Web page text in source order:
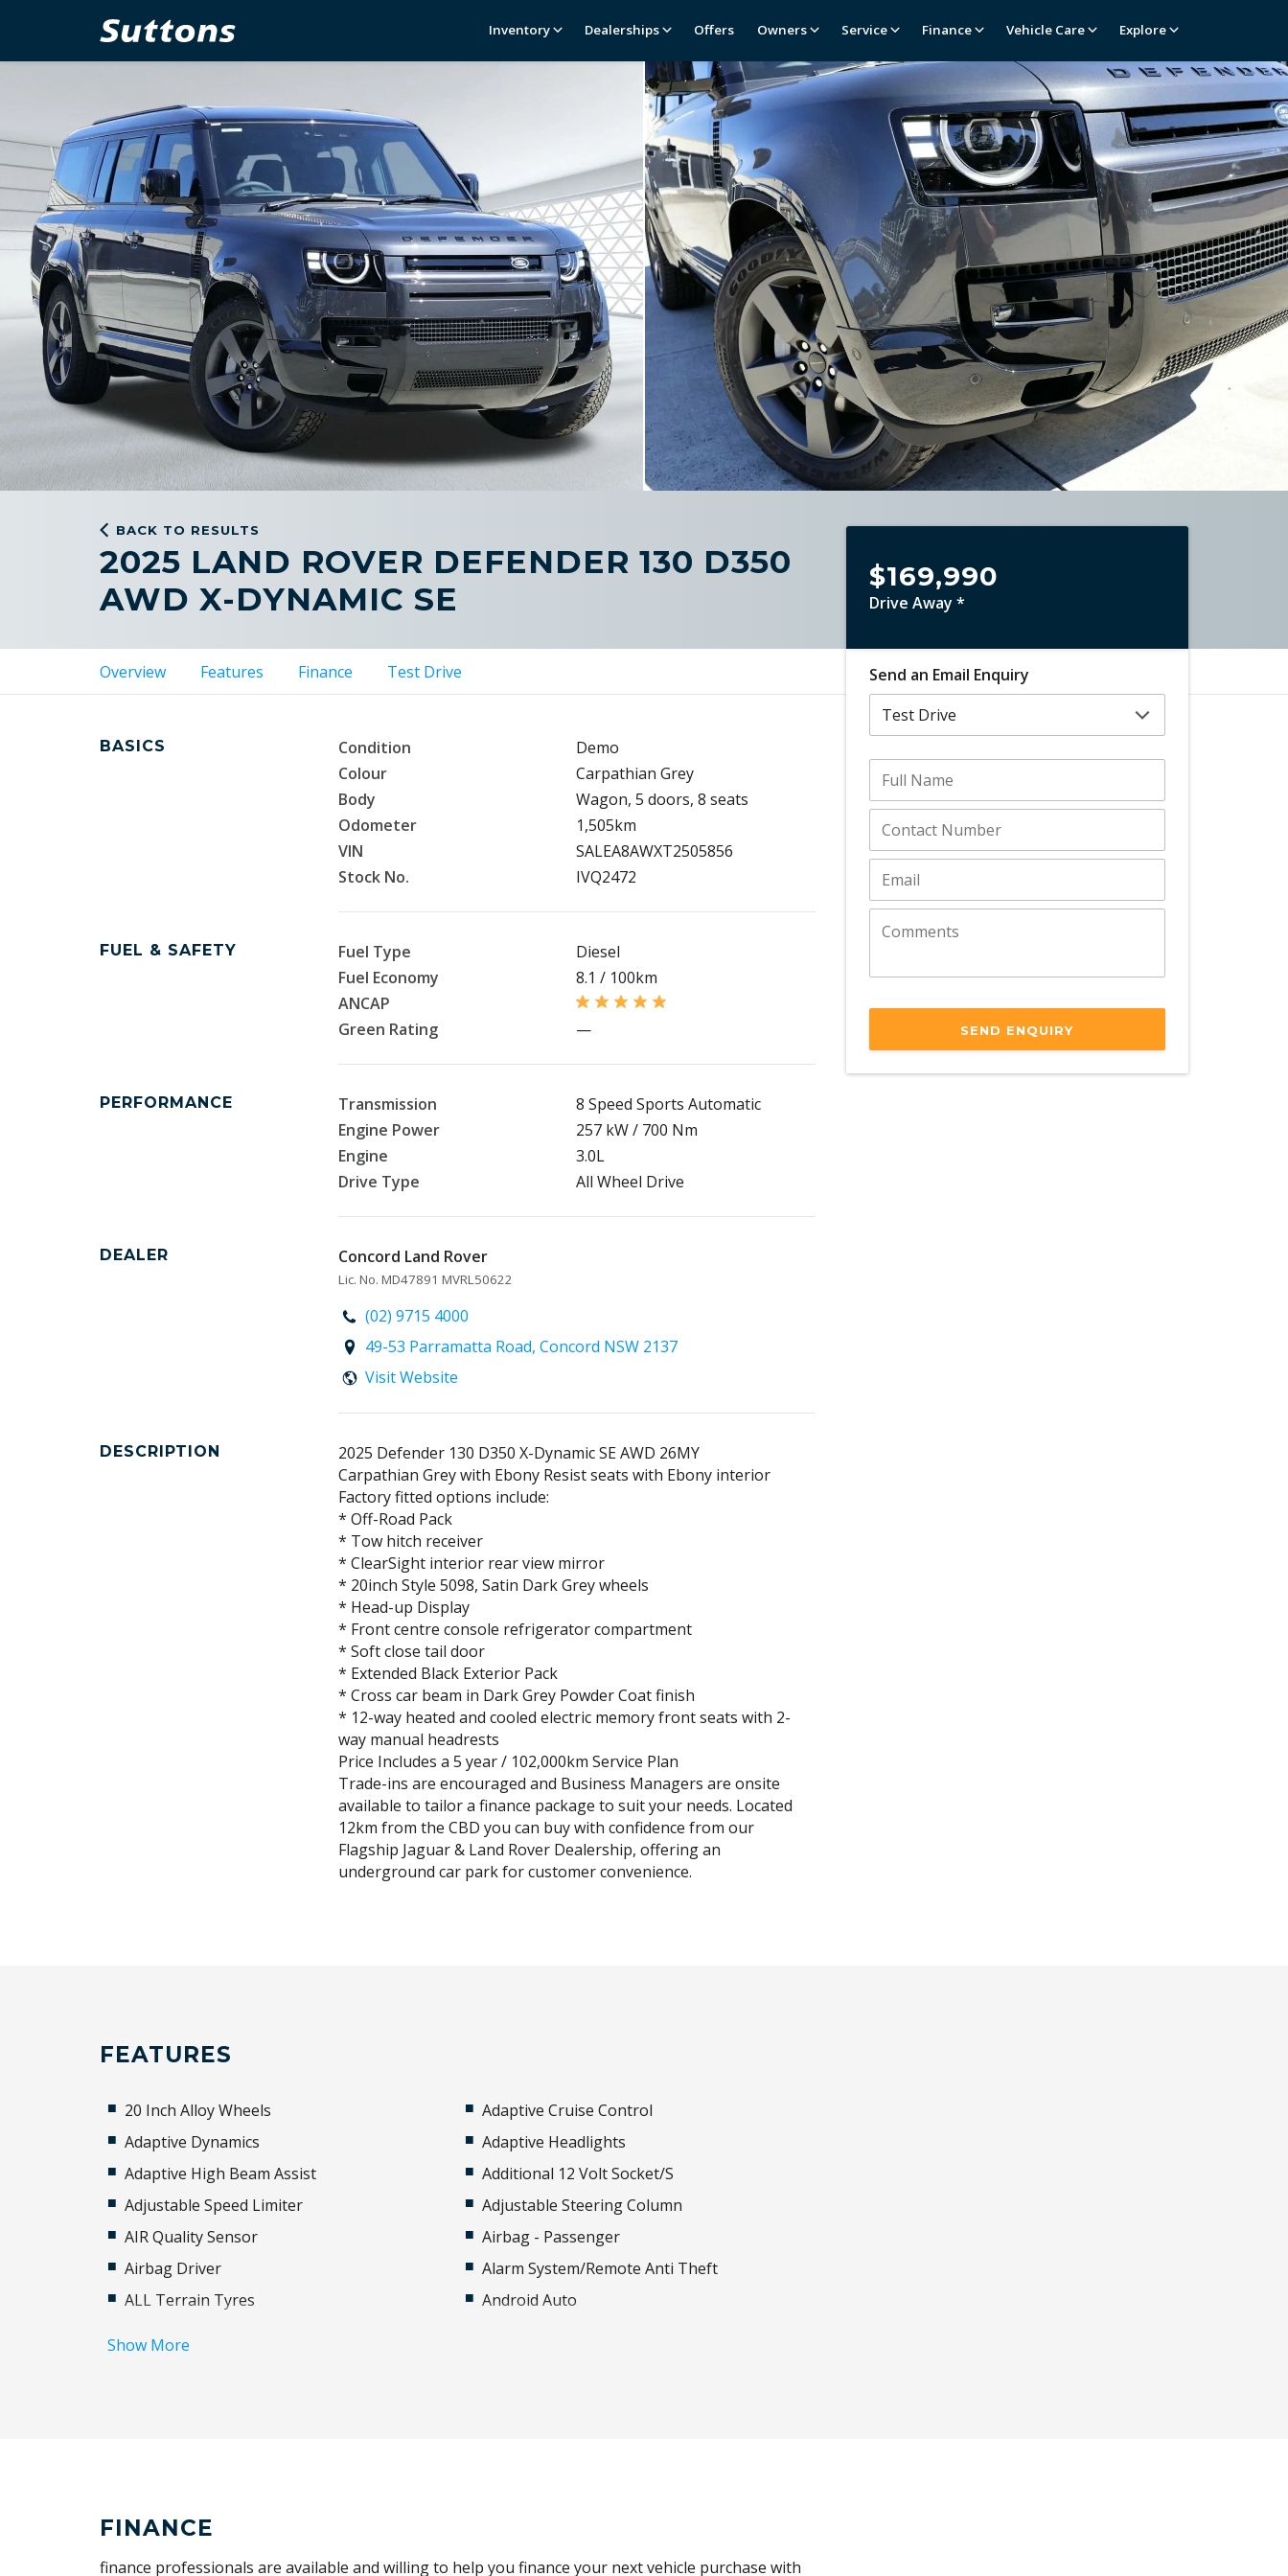
Inventory Dealerships Offers Owners Service Finance Vehicle Care Explore
BACK TO RESULTS
2025 LAND ROVER DEFENDER 130 D350
AWD X-DYNAMIC SE
Overview Features Finance Test Drive
BASICS Condition
Demo
Colour
Carpathian Grey
Body
Wagon, 5 doors, 8 seats
Odometer
1,505km
VIN
SALEA8AWXT2505856
Stock No.
IVQ2472
FUEL & SAFETY Fuel Type
Diesel
Fuel Economy
8.1 / 100km
ANCAP
Green Rating
—
PERFORMANCE Transmission
8 Speed Sports Automatic
Engine Power
257 kW / 700 Nm
Engine
3.0L
Drive Type
All Wheel Drive
DEALER Concord Land Rover
Lic. No. MD47891 MVRL50622
(02) 9715 4000
49-53 Parramatta Road, Concord NSW 2137
Visit Website
DESCRIPTION
2025 Defender 130 D350 X-Dynamic SE AWD 26MY
Carpathian Grey with Ebony Resist seats with Ebony interior
Factory fitted options include:
* Off-Road Pack
* Tow hitch receiver
* ClearSight interior rear view mirror
* 20inch Style 5098, Satin Dark Grey wheels
* Head-up Display
* Front centre console refrigerator compartment
* Soft close tail door
* Extended Black Exterior Pack
* Cross car beam in Dark Grey Powder Coat finish
* 12-way heated and cooled electric memory front seats with 2-
way manual headrests
Price Includes a 5 year / 102,000km Service Plan
Trade-ins are encouraged and Business Managers are onsite
available to tailor a finance package to suit your needs. Located
12km from the CBD you can buy with confidence from our
Flagship Jaguar & Land Rover Dealership, offering an
underground car park for customer convenience.
$169,990
Drive Away *
Send an Email Enquiry
SEND ENQUIRY
FEATURES
20 Inch Alloy Wheels
Adaptive Cruise Control
Adaptive Dynamics
Adaptive Headlights
Adaptive High Beam Assist
Additional 12 Volt Socket/S
Adjustable Speed Limiter
Adjustable Steering Column
AIR Quality Sensor
Airbag - Passenger
Airbag Driver
Alarm System/Remote Anti Theft
ALL Terrain Tyres
Android Auto
Climate Control - 3 Zone With Rear Cooling
Show More
FINANCE
finance professionals are available and willing to help you finance your next vehicle purchase with